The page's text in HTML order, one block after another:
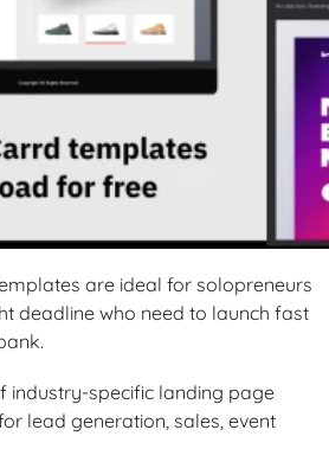
are ideal for solopreneurs
deadline who need to launch fast
industry-specific landing page
lead generation, sales, event